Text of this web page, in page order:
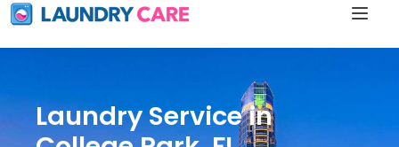
Laundry Service in